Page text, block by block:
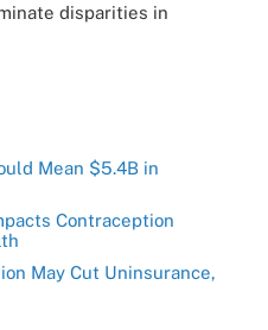
disparities in
Mean $5.4B in
Contraception
May Cut Uninsurance,